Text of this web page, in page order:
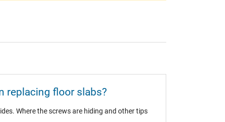
replacing floor slabs?
Where the screws are hiding and other tips